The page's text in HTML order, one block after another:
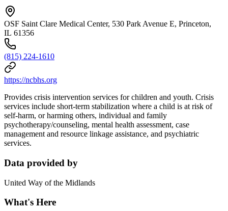
OSF Saint Clare Medical Center, 530 Park Avenue E, Princeton,
IL 61356
(815) 224-1610
https://ncbhs.org
Provides crisis intervention services for children and youth. Crisis
services include short-term stabilization where a child is at risk of
self-harm, or harming others, individual and family
psychotherapy/counseling, mental health assessment, case
management and resource linkage assistance, and psychiatric
services.
Data provided by
United Way of the Midlands
What's Here